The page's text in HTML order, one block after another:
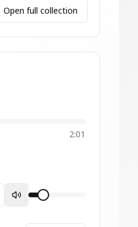
Open full collection
2:01